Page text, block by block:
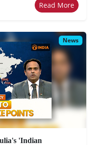
Read More
News
'Indian